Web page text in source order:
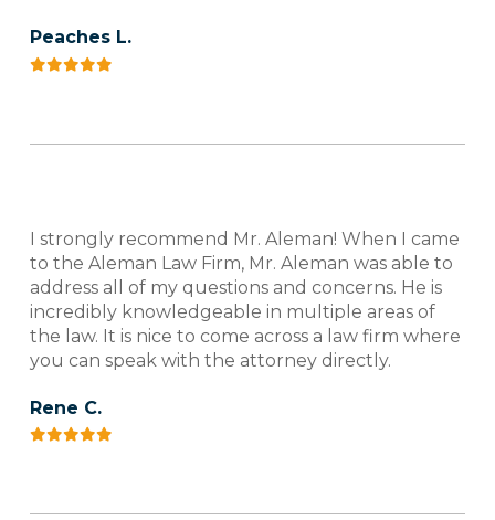
Peaches L.
I strongly recommend Mr. Aleman! When I came
to the Aleman Law Firm, Mr. Aleman was able to
address all of my questions and concerns. He is
incredibly knowledgeable in multiple areas of
the law. It is nice to come across a law firm where
you can speak with the attorney directly.
Rene C.